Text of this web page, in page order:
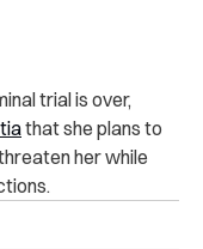
trial is over,
that she plans to
her while